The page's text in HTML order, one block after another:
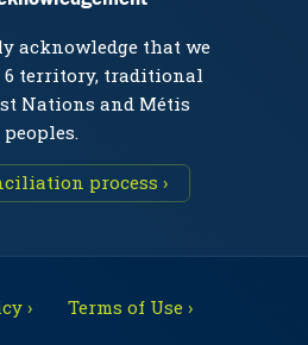
acknowledge that we
6 territory, traditional
Nations and Métis
peoples.
process ›
›
Terms of Use ›